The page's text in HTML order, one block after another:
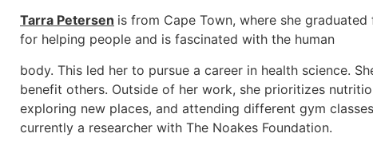
Tarra Petersen is from Cape Town, where she
for helping people and is fascinated with the human
body. This led her to pursue a career in health science.
benefit others. Outside of her work, she prioritizes
exploring new places, and attending different gym
currently a researcher with The Noakes Foundation.